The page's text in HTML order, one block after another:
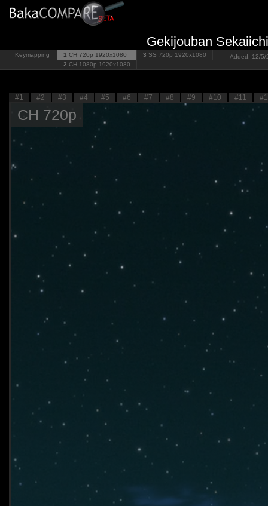
Gekijouban
Keymapping 1 CH 720p 1920x1080
2 CH 1080p 1920x1080
3 SS 720p 1920x1080 Added: 12/5/
#1 #2 #3 #4 #5 #6 #7 #8 #9 #10 #11
CH 720p